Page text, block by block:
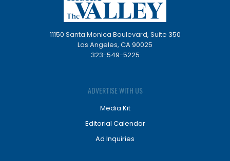
11150 Santa Monica Boulevard, Suite 350
Los Angeles, CA 90025
323-549-5225
ADVERTISE WITH US
Media Kit
Editorial Calendar
Ad Inquiries